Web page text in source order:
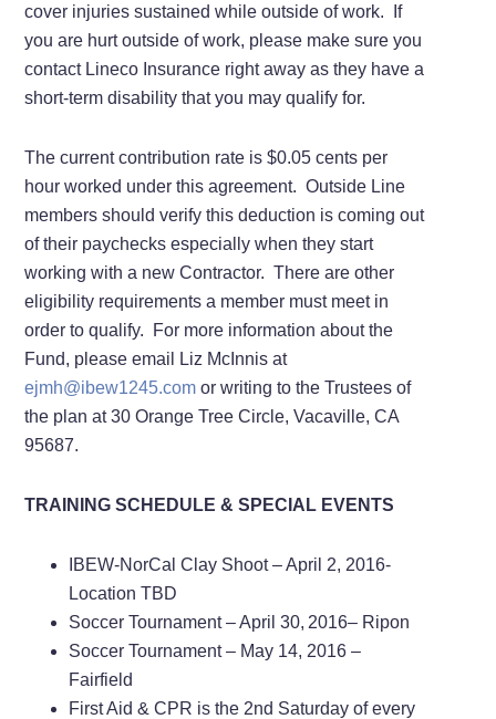
cover injuries sustained while outside of work. If
you are hurt outside of work, please make sure you
contact Lineco Insurance right away as they have a
short-term disability that you may qualify for.
The current contribution rate is $0.05 cents per
hour worked under this agreement. Outside Line
members should verify this deduction is coming out
of their paychecks especially when they start
working with a new Contractor. There are other
eligibility requirements a member must meet in
order to qualify. For more information about the
Fund, please email Liz McInnis at
ejmh@ibew1245.com or writing to the Trustees of
the plan at 30 Orange Tree Circle, Vacaville, CA
95687.
TRAINING SCHEDULE & SPECIAL EVENTS
IBEW-NorCal Clay Shoot – April 2, 2016-
Location TBD
Soccer Tournament – April 30, 2016– Ripon
Soccer Tournament – May 14, 2016 –
Fairfield
First Aid & CPR is the 2nd Saturday of every